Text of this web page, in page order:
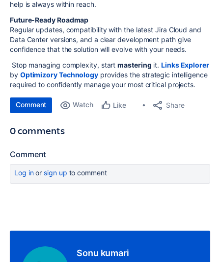
help is always within reach.
Future-Ready Roadmap
Regular updates, compatibility with the latest Jira Cloud and
Data Center versions, and a clear development path give
confidence that the solution will evolve with your needs.
Stop managing complexity, startmastering it.Links Explorer
by Optimizory Technology provides the strategic intelligence
required to confidently manage your most critical projects.
Comment Watch Like Share
0 comments
Comment
Log inor sign up to comment
Sonu kumari